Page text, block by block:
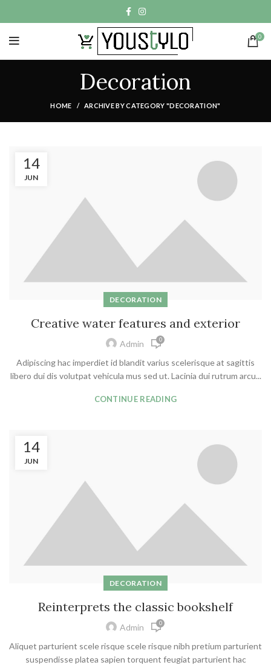
0
Decoration
HOME ARCHIVE BY CATEGORY "DECORATION"
14
JUN
DECORATION
Creative water features and exterior
Admin 0
Adipiscing hac imperdiet id blandit varius scelerisque at sagittis
libero dui dis volutpat vehicula mus sed ut. Lacinia dui rutrum arcu...
CONTINUE READING
14
JUN
DECORATION
Reinterprets the classic bookshelf
Admin 0
Aliquet parturient scele risque scele risque nibh pretium parturient
suspendisse platea sapien torquent feugiat parturient hac